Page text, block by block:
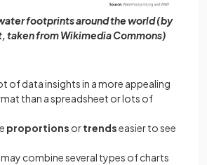
footprints around the world (by
taken from Wikimedia Commons)
of data insights in a more appealing
than a spreadsheet or lots of
proportions ortrendseasier to see
combine several types of charts